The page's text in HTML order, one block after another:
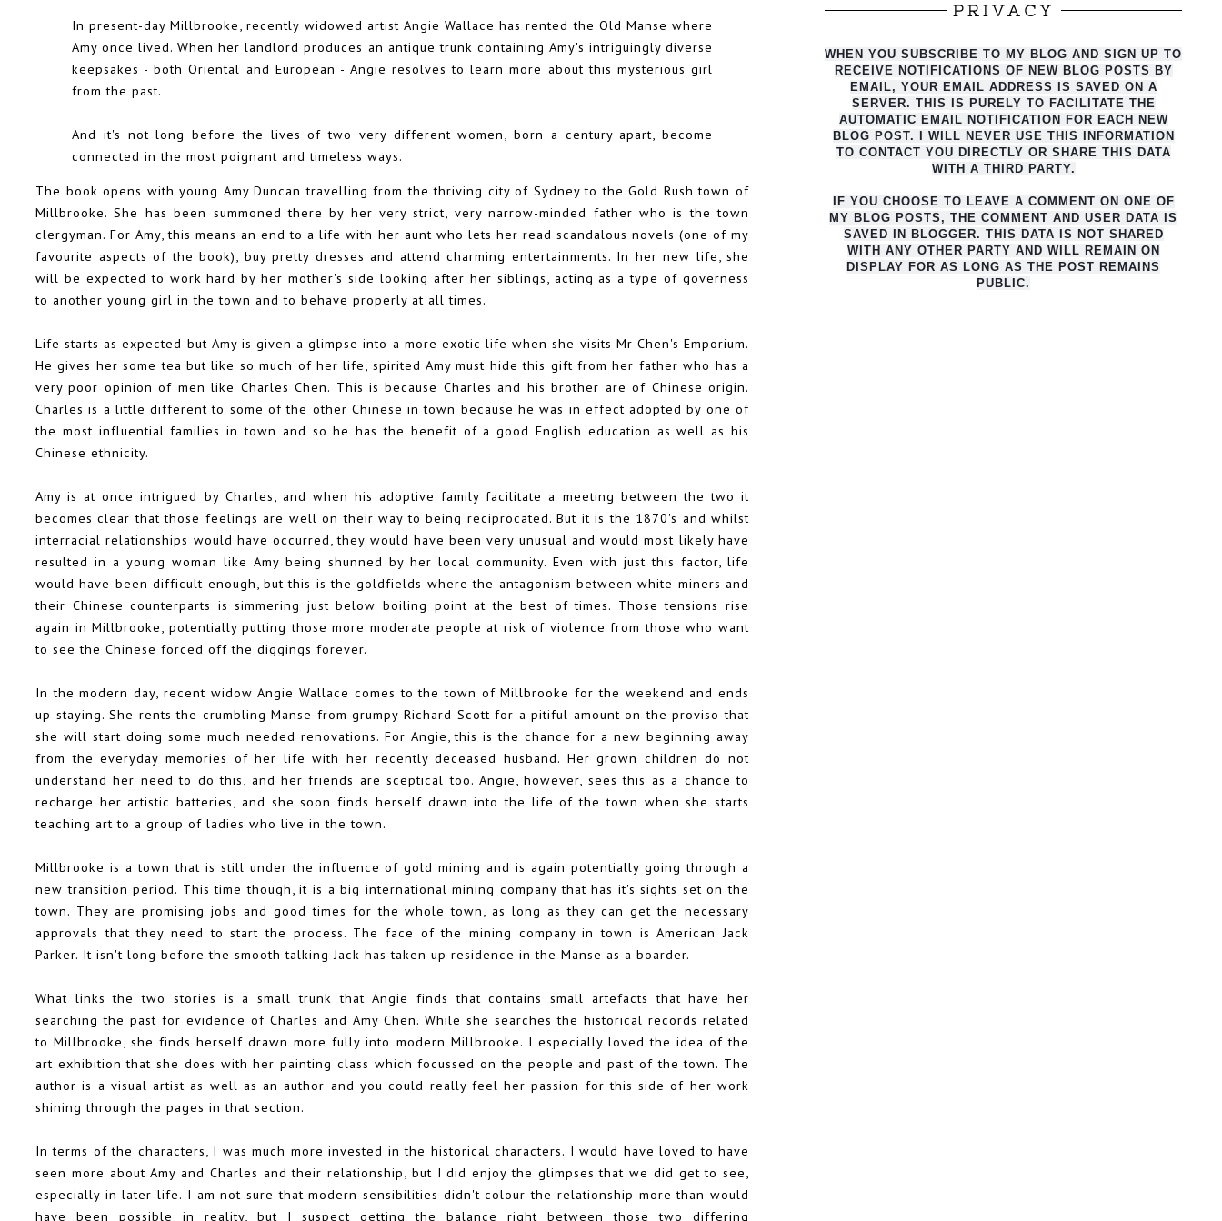
In present-day Millbrooke, recently widowed artist Angie Wallace has rented the Old Manse where
Amy once lived. When her landlord produces an antique trunk containing Amy's intriguingly diverse
keepsakes - both Oriental and European - Angie resolves to learn more about this mysterious girl
from the past.
And it's not long before the lives of two very different women, born a century apart, become
connected in the most poignant and timeless ways.
The book opens with young Amy Duncan travelling from the thriving city of Sydney to the Gold Rush town of
Millbrooke. She has been summoned there by her very strict, very narrow-minded father who is the town
clergyman. For Amy, this means an end to a life with her aunt who lets her read scandalous novels (one of my
favourite aspects of the book), buy pretty dresses and attend charming entertainments. In her new life, she
will be expected to work hard by her mother's side looking after her siblings, acting as a type of governess
to another young girl in the town and to behave properly at all times.
Life starts as expected but Amy is given a glimpse into a more exotic life when she visits Mr Chen's Emporium.
He gives her some tea but like so much of her life, spirited Amy must hide this gift from her father who has a
very poor opinion of men like Charles Chen. This is because Charles and his brother are of Chinese origin.
Charles is a little different to some of the other Chinese in town because he was in effect adopted by one of
the most influential families in town and so he has the benefit of a good English education as well as his
Chinese ethnicity.
Amy is at once intrigued by Charles, and when his adoptive family facilitate a meeting between the two it
becomes clear that those feelings are well on their way to being reciprocated. But it is the 1870's and whilst
interracial relationships would have occurred, they would have been very unusual and would most likely have
resulted in a young woman like Amy being shunned by her local community. Even with just this factor, life
would have been difficult enough, but this is the goldfields where the antagonism between white miners and
their Chinese counterparts is simmering just below boiling point at the best of times. Those tensions rise
again in Millbrooke, potentially putting those more moderate people at risk of violence from those who want
to see the Chinese forced off the diggings forever.
In the modern day, recent widow Angie Wallace comes to the town of Millbrooke for the weekend and ends
up staying. She rents the crumbling Manse from grumpy Richard Scott for a pitiful amount on the proviso that
she will start doing some much needed renovations. For Angie, this is the chance for a new beginning away
from the everyday memories of her life with her recently deceased husband. Her grown children do not
understand her need to do this, and her friends are sceptical too. Angie, however, sees this as a chance to
recharge her artistic batteries, and she soon finds herself drawn into the life of the town when she starts
teaching art to a group of ladies who live in the town.
Millbrooke is a town that is still under the influence of gold mining and is again potentially going through a
new transition period. This time though, it is a big international mining company that has it's sights set on the
town. They are promising jobs and good times for the whole town, as long as they can get the necessary
approvals that they need to start the process. The face of the mining company in town is American Jack
Parker. It isn't long before the smooth talking Jack has taken up residence in the Manse as a boarder.
What links the two stories is a small trunk that Angie finds that contains small artefacts that have her
searching the past for evidence of Charles and Amy Chen. While she searches the historical records related
to Millbrooke, she finds herself drawn more fully into modern Millbrooke. I especially loved the idea of the
art exhibition that she does with her painting class which focussed on the people and past of the town. The
author is a visual artist as well as an author and you could really feel her passion for this side of her work
shining through the pages in that section.
In terms of the characters, I was much more invested in the historical characters. I would have loved to have
seen more about Amy and Charles and their relationship, but I did enjoy the glimpses that we did get to see,
especially in later life. I am not sure that modern sensibilities didn't colour the relationship more than would
have been possible in reality, but I suspect getting the balance right between those two differing
PRIVACY
WHEN YOU SUBSCRIBE TO MY BLOG AND SIGN UP TO
RECEIVE NOTIFICATIONS OF NEW BLOG POSTS BY
EMAIL, YOUR EMAIL ADDRESS IS SAVED ON A
SERVER. THIS IS PURELY TO FACILITATE THE
AUTO MATIC EMAIL NOTIFICATION FOR EACH NEW
BLOG POST. I WILL NEVER USE THIS INFORMATION
TO CONTACT YOU DIRECTLY OR SHARE THIS DATA
WITH A THIRD PARTY.
IF YOU CHOOSE TO LEAVE A COMMENT ON ONE OF
MY BLOG POSTS, THE COMMENT AND USER DATA IS
SAVED IN BLOGGER. THIS DATA IS NOT SHARED
WITH ANY OTHER PARTY AND WILL REMAIN ON
DISPLAY FOR AS LONG AS THE POST REMAINS
PUBLIC.